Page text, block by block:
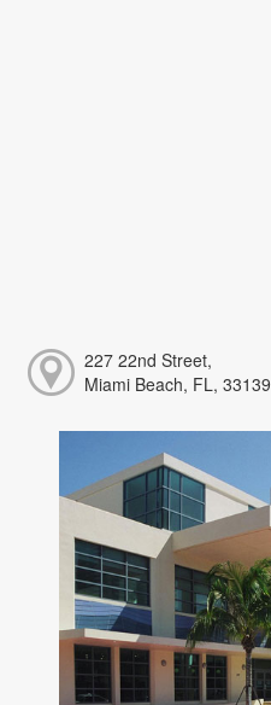
227 22nd Street,
Miami Beach, FL, 33139